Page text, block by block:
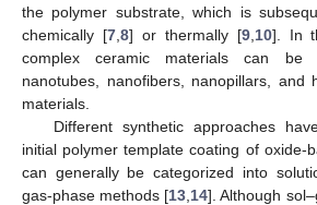
the polymer substrate, which is
chemically [7, 8] or thermally [9, 10]. In
complex ceramic materials can be
nanotubes, nanofibers, nanopillars, and
materials.
Different synthetic approaches
initial polymer template coating of oxide-
can generally be categorized into
gas-phase methods [13 14]. Although